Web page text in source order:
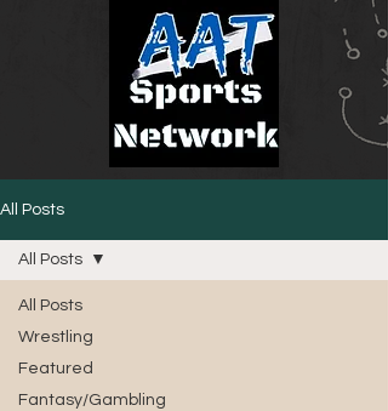
All Posts
All Posts
Wrestling
Featured
Fantasy/Gambling
All Posts